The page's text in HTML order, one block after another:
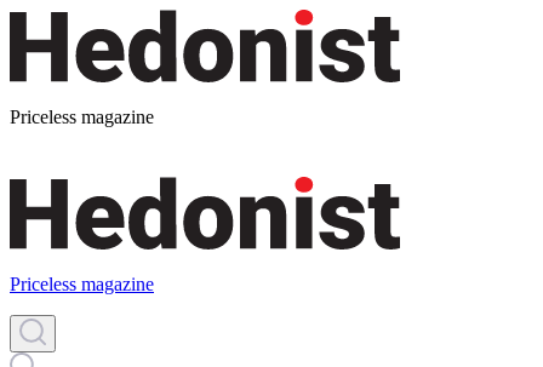
Priceless magazine
Priceless magazine